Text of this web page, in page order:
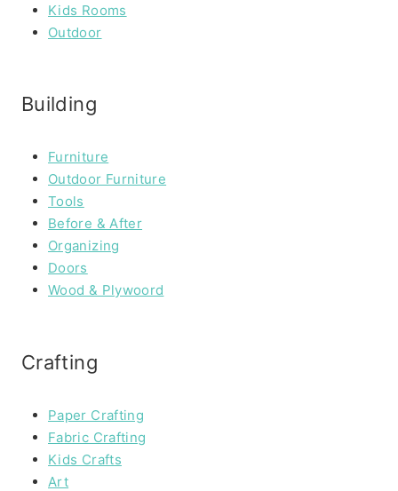
Kids Rooms
Outdoor
Building
Furniture
Outdoor Furniture
Tools
Before & After
Organizing
Doors
Wood & Plywoord
Crafting
Paper Crafting
Fabric Crafting
Kids Crafts
Art